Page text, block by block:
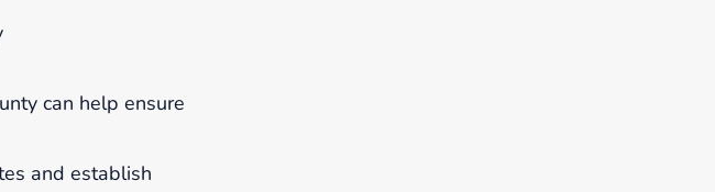
can help ensure
and establish